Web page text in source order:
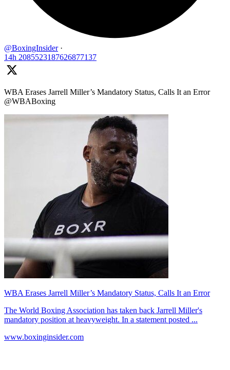
@BoxingInsider ·
14h 2085523187626877137
WBA Erases Jarrell Miller’s Mandatory Status, Calls It an Error
@WBABoxing
WBA Erases Jarrell Miller’s Mandatory Status, Calls It an Error
The World Boxing Association has taken back Jarrell Miller's
mandatory position at heavyweight. In a statement posted ...
www.boxinginsider.com